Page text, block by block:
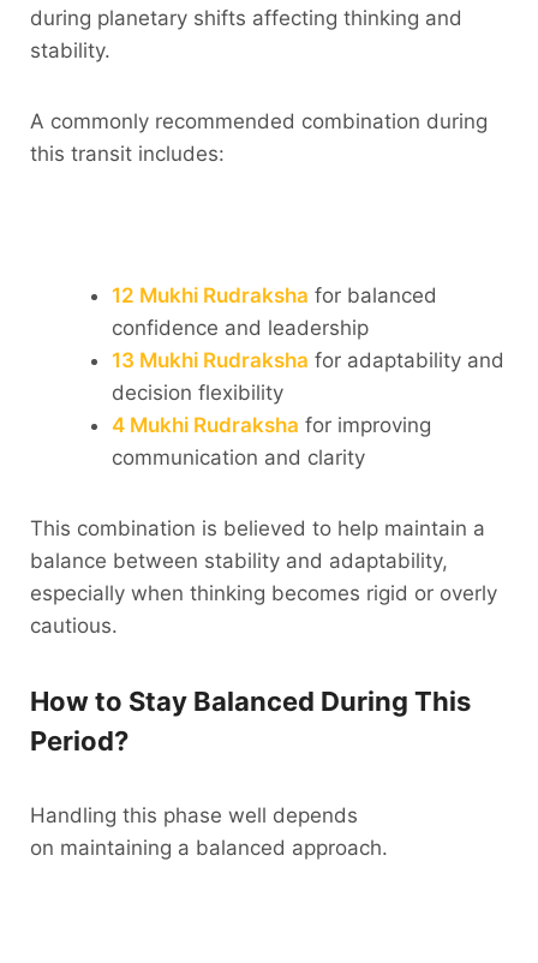
during planetary shifts affecting thinking and
stability.
A commonly recommended combination during
this transit includes:
12 Mukhi Rudraksha for balanced
confidence and leadership
13 Mukhi Rudraksha for adaptability and
decision flexibility
4 Mukhi Rudraksha for improving
communication and clarity
This combination is believed to help maintain a
balance between stability and adaptability,
especially when thinking becomes rigid or overly
cautious.
How to Stay Balanced During This
Period?
Handling this phase well depends
on maintaining a balanced approach.